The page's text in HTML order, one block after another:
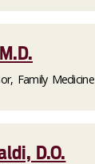
Family Medicine
D.O.